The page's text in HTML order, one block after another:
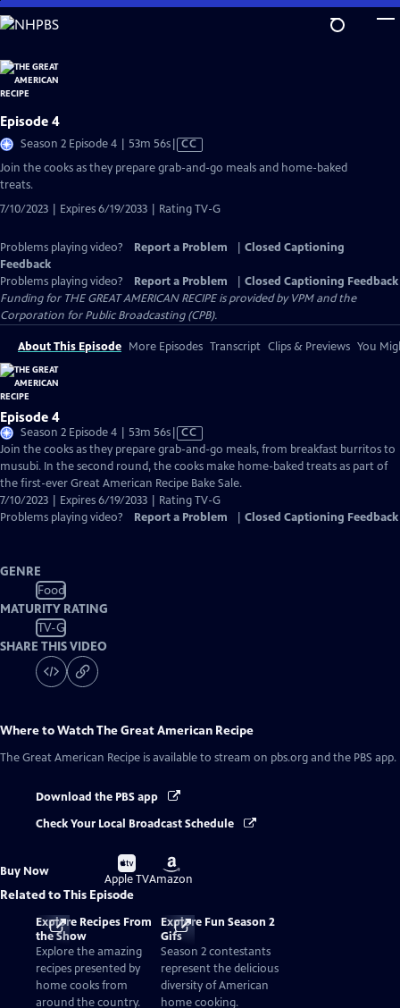
Skip
to
Content
Episode 4
Season 2 Episode 4 | 53m 56sVideo
has
CC
Join the cooks as they prepare grab-and-go meals and home-baked
treats.
7/10/2023 | Expires 6/19/2033 | Rating TV-G
Problems playing video? Report a Problem
Closed Captioning
Feedback
Problems playing video?
Report a Problem
Closed Captioning Feedback
Funding for THE GREAT AMERICAN RECIPE is provided by VPM and the
Corporation for Public Broadcasting (CPB).
About This Episode More Episodes Transcript Clips & Previews You
Episode 4
Season 2 Episode 4 | 53m 56sVideo
has
Closed
Captions
CC
Join the cooks as they prepare grab-and-go meals, from breakfast burritos to
musubi. In the second round, the cooks make home-baked treats as part of
the first-ever Great American Recipe Bake Sale.
7/10/2023 | Expires 6/19/2033 | Rating TV-G
Problems playing video?
Report a Problem Closed Captioning Feedback
GENRE
Food
MATURITY RATING
TV-G
SHARE THIS VIDEO
Where to WatchThe Great American Recipe
The Great American Recipe is available to stream on pbs.org and the PBS app.
Download the PBS app
Check Your Local Broadcast Schedule
Buy Now
Buy
on
Apple TV
Buy
on
Amazon
Related to This Episode
Explore Recipes From
the Show
Explore the amazing
recipes presented by
home cooks from
around the country.
Explore Fun Season 2
Gifs
Season 2 contestants
represent the delicious
diversity of American
home cooking.